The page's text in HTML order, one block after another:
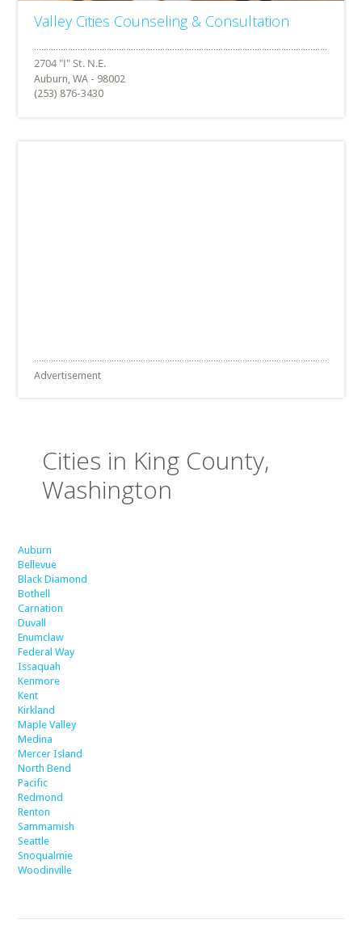
Valley Cities Counseling & Consultation
Auburn, WA - 98002
(253) 876-3430
Advertisement
Cities in King County,
Washington
Auburn
Bellevue
Black Diamond
Bothell
Carnation
Duvall
Enumclaw
Federal Way
Issaquah
Kenmore
Kent
Kirkland
Maple Valley
Medina
Mercer Island
North Bend
Pacific
Redmond
Renton
Sammamish
Seattle
Snoqualmie
Woodinville